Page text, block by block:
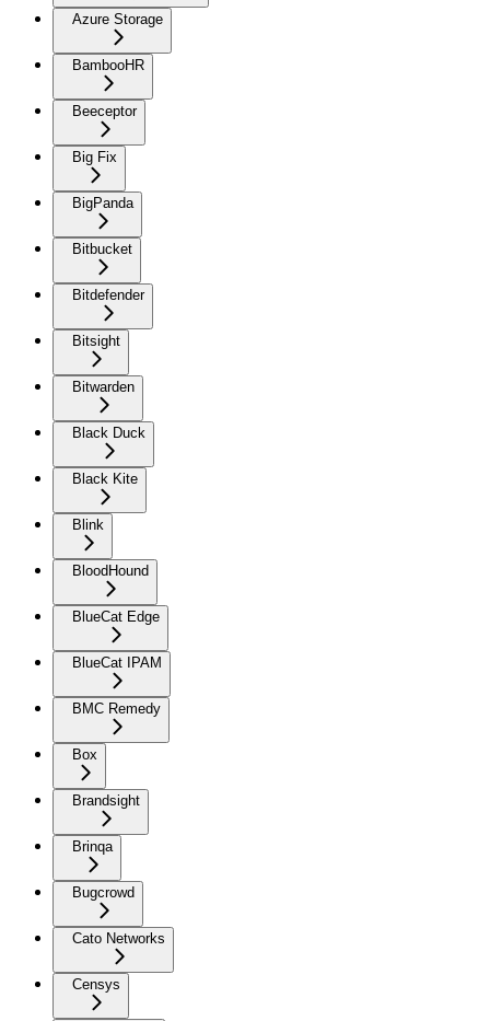
Azure Storage
BambooHR
Beeceptor
Big Fix
BigPanda
Bitbucket
Bitdefender
Bitsight
Bitwarden
Black Duck
Black Kite
Blink
BloodHound
BlueCat Edge
BlueCat IPAM
BMC Remedy
Box
Brandsight
Brinqa
Bugcrowd
Cato Networks
Censys